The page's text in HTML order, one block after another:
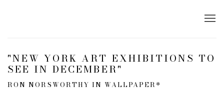
"NEW YORK ART EXHIBITIONS TO
SEE IN DECEMBER"
RON NORSWORTHY IN WALLPAPER*